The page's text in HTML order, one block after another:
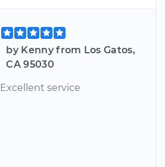
by Kenny from Los Gatos,
CA 95030
Excellent service